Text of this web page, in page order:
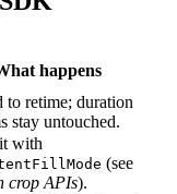
happens
to retime; duration
stay untouched.
with
(see
crop APIs).